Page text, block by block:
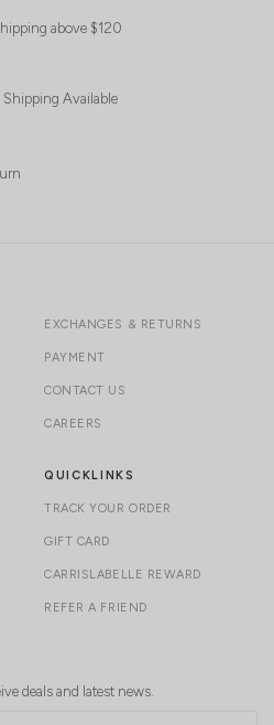
above $120
Shipping Available
EXCHANGES & RETURNS
PAYMENT
CONTACT US
CAREERS
QUICKLINKS
TRACK YOUR ORDER
GIFT CARD
CARRISLABELLE REWARD
REFER A FRIEND
deals and latest news.